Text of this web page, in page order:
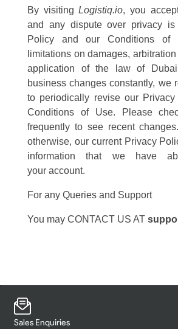
By visitingLogistiq.io, you
and any dispute over privacy
Policy and our Conditions of
limitations on damages,
application of the law of
business changes constantly, we
to periodically revise our
Conditions of Use. Please
frequently to see recent
otherwise, our current Privacy
information that we have
your account.
For any Queries and Support
You may CONTACT US AT
Sales Enquiries